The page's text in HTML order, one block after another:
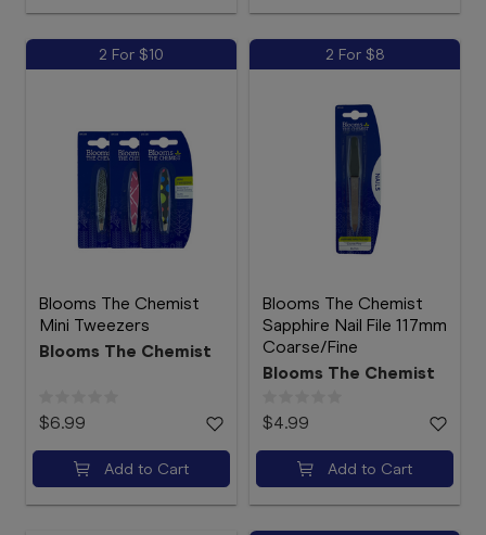
2 For $10
Blooms The Chemist
Mini Tweezers
Blooms The Chemist
$6.99
Add to Cart
2 For $8
Blooms The Chemist
Sapphire Nail File 117mm
Coarse/Fine
Blooms The Chemist
$4.99
Add to Cart